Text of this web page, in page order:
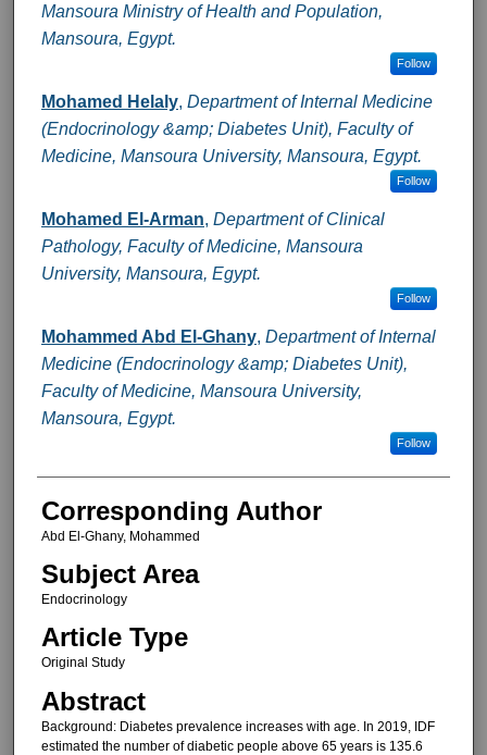
Mansoura Ministry of Health and Population,
Mansoura, Egypt.
Follow
Mohamed Helaly, Department of Internal Medicine
(Endocrinology &amp; Diabetes Unit), Faculty of
Medicine, Mansoura University, Mansoura, Egypt.
Follow
Mohamed El-Arman, Department of Clinical
Pathology, Faculty of Medicine, Mansoura
University, Mansoura, Egypt.
Follow
Mohammed Abd El-Ghany, Department of Internal
Medicine (Endocrinology &amp; Diabetes Unit),
Faculty of Medicine, Mansoura University,
Mansoura, Egypt.
Follow
Corresponding Author
Abd El-Ghany, Mohammed
Subject Area
Endocrinology
Article Type
Original Study
Abstract
Background: Diabetes prevalence increases with age. In 2019, IDF
estimated the number of diabetic people above 65 years is 135.6